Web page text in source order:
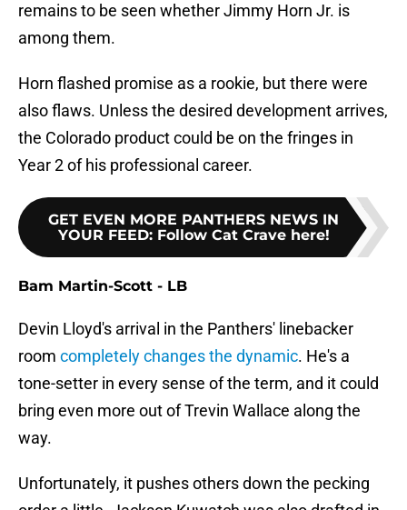
remains to be seen whether Jimmy Horn Jr. is
among them.
Horn flashed promise as a rookie, but there were
also flaws. Unless the desired development arrives,
the Colorado product could be on the fringes in
Year 2 of his professional career.
GET EVEN MORE PANTHERS NEWS IN
YOUR FEED: Follow Cat Crave here!
Bam Martin-Scott - LB
Devin Lloyd's arrival in the Panthers' linebacker
room completely changes the dynamic. He's a
tone-setter in every sense of the term, and it could
bring even more out of Trevin Wallace along the
way.
Unfortunately, it pushes others down the pecking